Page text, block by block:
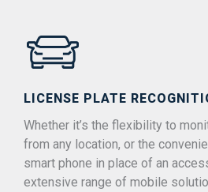
LICENSE PLATE
Whether it’s the flexibility to
from any location, or the
smart phone in place of an
extensive range of mobile